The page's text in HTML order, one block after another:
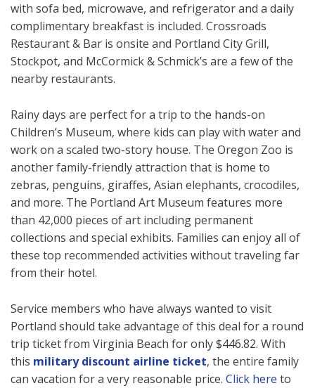
with sofa bed, microwave, and refrigerator and a daily
complimentary breakfast is included. Crossroads
Restaurant & Bar is onsite and Portland City Grill,
Stockpot, and McCormick & Schmick’s are a few of the
nearby restaurants.
Rainy days are perfect for a trip to the hands-on
Children’s Museum, where kids can play with water and
work on a scaled two-story house. The Oregon Zoo is
another family-friendly attraction that is home to
zebras, penguins, giraffes, Asian elephants, crocodiles,
and more. The Portland Art Museum features more
than 42,000 pieces of art including permanent
collections and special exhibits. Families can enjoy all of
these top recommended activities without traveling far
from their hotel.
Service members who have always wanted to visit
Portland should take advantage of this deal for a round
trip ticket from Virginia Beach for only $446.82. With
this military discount airline ticket, the entire family
can vacation for a very reasonable price. Click here to